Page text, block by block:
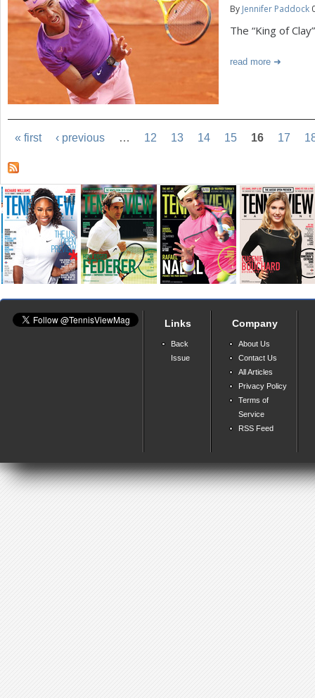
By Jennifer Paddock
The “King of
read more
« first ‹ previous … 12 13 14 15 16 17
Links
Back
Issue
Company
About Us
Contact Us
All Articles
Privacy Policy
Terms of
Service
RSS Feed